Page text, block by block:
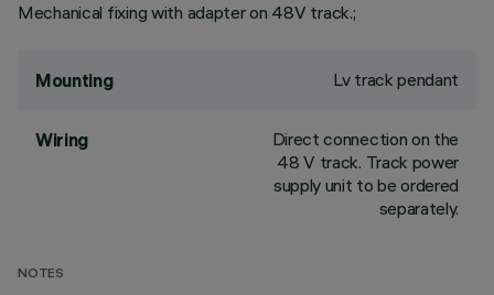
Mechanical fixing with adapter on 48V track.;
Mounting Lv track pendant
Wiring
Direct connection on the
48 V track. Track power
supply unit to be ordered
separately.
NOTES